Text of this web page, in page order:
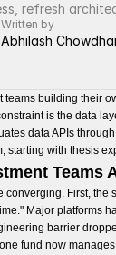
refresh
Written by
Abhilash
teams building their
is the data
data APIs
starting with thesis
Teams
converging. First, the
Major platforms
barrier
fund now